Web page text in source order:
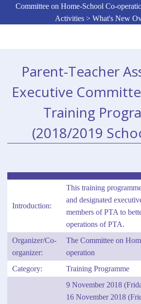
Committee on Home-School Co-
Activities > What's New
Parent-Teacher
Executive
Training
(2018/2019
Introduction:
This training
and designated
members of PTA to
operations of PTA.
Organizer/Co-
organizer:
The Committee on
operation
Category:
Training Programme
9 November 2018
16 November 2018